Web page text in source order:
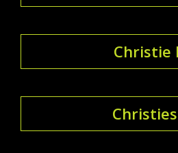
Christie